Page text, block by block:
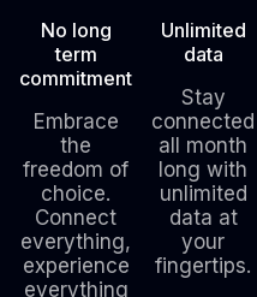
No long
term
commitment
Embrace
the
freedom of
choice.
Connect
everything,
experience
everything
Unlimited
data
Stay
connected
all month
long with
unlimited
data at
your
fingertips.